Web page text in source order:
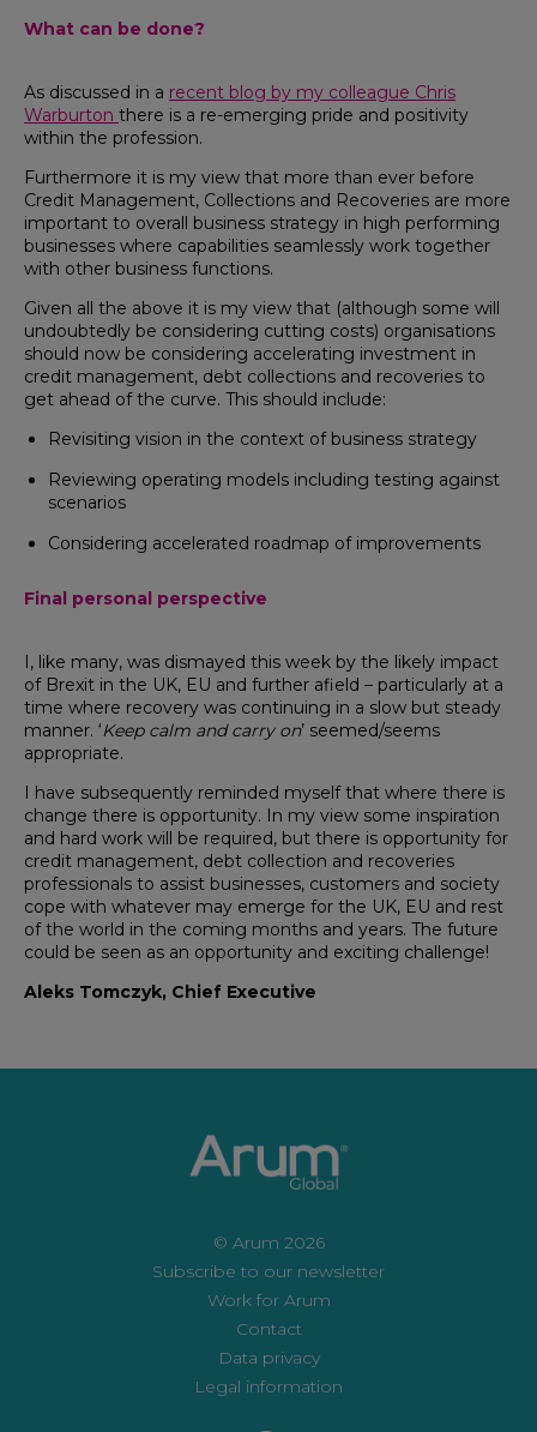
What can be done?
As discussed in a recent blog by my colleague Chris
Warburton there is a re-emerging pride and positivity
within the profession.
Furthermore it is my view that more than ever before
Credit Management, Collections and Recoveries are more
important to overall business strategy in high performing
businesses where capabilities seamlessly work together
with other business functions.
Given all the above it is my view that (although some will
undoubtedly be considering cutting costs) organisations
should now be considering accelerating investment in
credit management, debt collections and recoveries to
get ahead of the curve. This should include:
Revisiting vision in the context of business strategy
Reviewing operating models including testing against
scenarios
Considering accelerated roadmap of improvements
Final personal perspective
I, like many, was dismayed this week by the likely impact
of Brexit in the UK, EU and further afield – particularly at a
time where recovery was continuing in a slow but steady
manner. ‘Keep calm and carry on’ seemed/seems
appropriate.
I have subsequently reminded myself that where there is
change there is opportunity. In my view some inspiration
and hard work will be required, but there is opportunity for
credit management, debt collection and recoveries
professionals to assist businesses, customers and society
cope with whatever may emerge for the UK, EU and rest
of the world in the coming months and years. The future
could be seen as an opportunity and exciting challenge!
Aleks Tomczyk, Chief Executive
© Arum 2026
Subscribe to our newsletter
Work for Arum
Contact
Data privacy
Legal information